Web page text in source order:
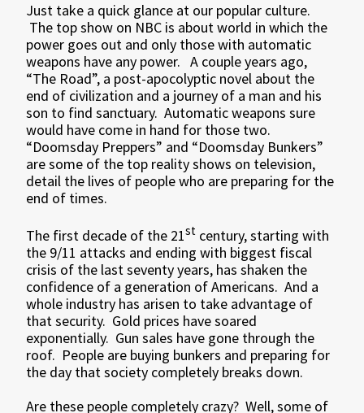
Just take a quick glance at our popular culture.
The top show on NBC is about world in which the
power goes out and only those with automatic
weapons have any power. A couple years ago,
“The Road”, a post-apocolyptic novel about the
end of civilization and a journey of a man and his
son to find sanctuary. Automatic weapons sure
would have come in hand for those two.
“Doomsday Preppers” and “Doomsday Bunkers”
are some of the top reality shows on television,
detail the lives of people who are preparing for the
end of times.
The first decade of the 21st century, starting with
the 9/11 attacks and ending with biggest fiscal
crisis of the last seventy years, has shaken the
confidence of a generation of Americans. And a
whole industry has arisen to take advantage of
that security. Gold prices have soared
exponentially. Gun sales have gone through the
roof. People are buying bunkers and preparing for
the day that society completely breaks down.
Are these people completely crazy? Well, some of